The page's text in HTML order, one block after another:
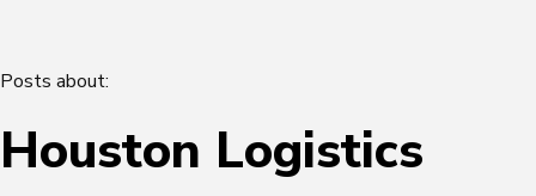
Posts about:
Houston Logistics